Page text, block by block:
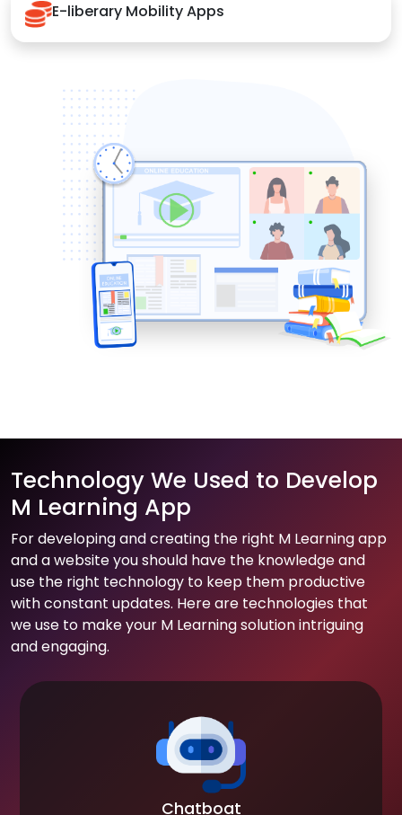
E-liberary Mobility Apps
Technology We Used to Develop
M Learning App
For developing and creating the right M Learning app
and a website you should have the knowledge and
use the right technology to keep them productive
with constant updates. Here are technologies that
we use to make your M Learning solution intriguing
and engaging.
Chatboat